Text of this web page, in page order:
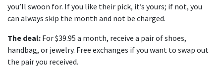
you’ll swoon for. If you like their pick, it’s yours; if not, you
can always skip the month and not be charged.
The deal: For $39.95 a month, receive a pair of shoes,
handbag, or jewelry. Free exchanges if you want to swap out
the pair you received.